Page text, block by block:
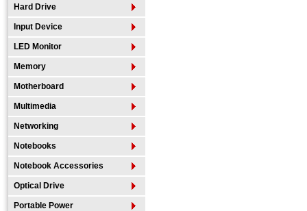
Hard Drive
Input Device
LED Monitor
Memory
Motherboard
Multimedia
Networking
Notebooks
Notebook Accessories
Optical Drive
Portable Power